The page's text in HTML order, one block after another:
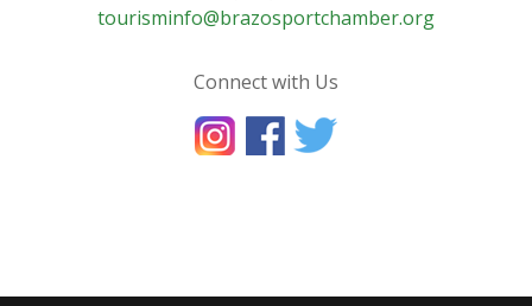
tourisminfo@brazosportchamber.org
Connect with Us